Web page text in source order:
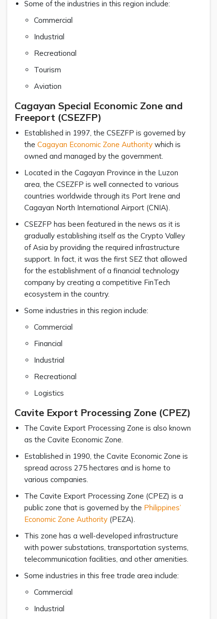
Some of the industries in this region include:
Commercial
Industrial
Recreational
Tourism
Aviation
Cagayan Special Economic Zone and
Freeport (CSEZFP)
Established in 1997, the CSEZFP is governed by
the Cagayan Economic Zone Authority which is
owned and managed by the government.
Located in the Cagayan Province in the Luzon
area, the CSEZFP is well connected to various
countries worldwide through its Port Irene and
Cagayan North International Airport (CNIA).
CSEZFP has been featured in the news as it is
gradually establishing itself as the Crypto Valley
of Asia by providing the required infrastructure
support. In fact, it was the first SEZ that allowed
for the establishment of a financial technology
company by creating a competitive FinTech
ecosystem in the country.
Some industries in this region include:
Commercial
Financial
Industrial
Recreational
Logistics
Cavite Export Processing Zone (CPEZ)
The Cavite Export Processing Zone is also known
as the Cavite Economic Zone.
Established in 1990, the Cavite Economic Zone is
spread across 275 hectares and is home to
various companies.
The Cavite Export Processing Zone (CPEZ) is a
public zone that is governed by the Philippines’
Economic Zone Authority (PEZA).
This zone has a well-developed infrastructure
with power substations, transportation systems,
telecommunication facilities, and other amenities.
Some industries in this free trade area include:
Commercial
Industrial